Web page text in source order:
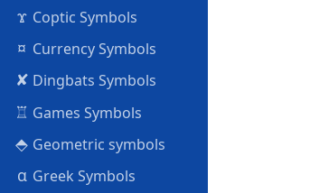
ϫ Coptic Symbols
¤ Currency Symbols
✘ Dingbats Symbols
♖ Games Symbols
⬘ Geometric symbols
α Greek Symbols